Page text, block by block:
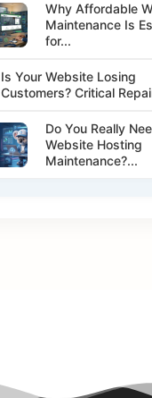
Why Affordable
Maintenance Is
for...
Is Your Website Losing
Customers? Critical
Do You Really
Website Hosting
Maintenance?...